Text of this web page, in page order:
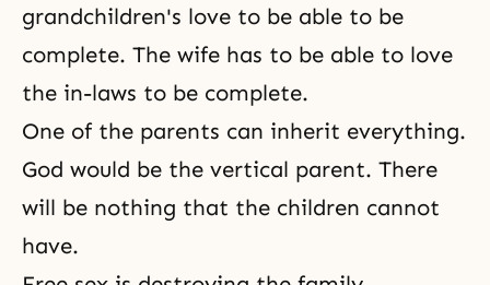
grandchildren's love to be able to be
complete. The wife has to be able to love
the in-laws to be complete.
One of the parents can inherit everything.
God would be the vertical parent. There
will be nothing that the children cannot
have.